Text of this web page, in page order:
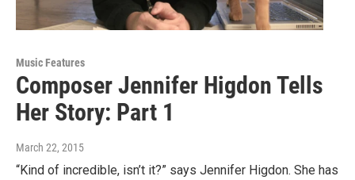
Music Features
Composer Jennifer Higdon Tells
Her Story: Part 1
March 22, 2015
“Kind of incredible, isn’t it?” says Jennifer Higdon. She has